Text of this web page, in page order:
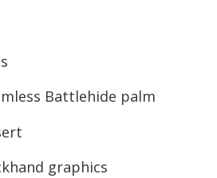
Battlehide palm
graphics